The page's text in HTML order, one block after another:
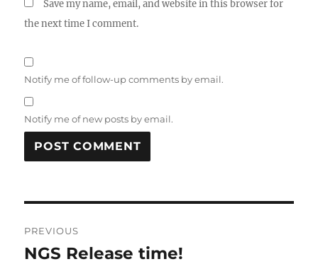
Save my name, email, and website in this browser for
the next time I comment.
Notify me of follow-up comments by email.
Notify me of new posts by email.
navigation
PREVIOUS
Previous
NGS Release time!